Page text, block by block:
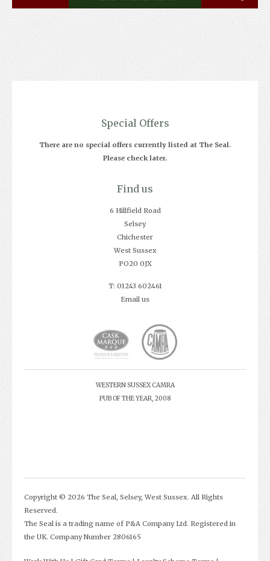
Special Offers
There are no special offers currently listed at The Seal.
Please check later.
Find us
6 Hillfield Road
Selsey
Chichester
West Sussex
PO20 0JX
T: 01243 602461
Email us
WESTERN SUSSEX CAMRA
PUB OF THE YEAR, 2008
Copyright © 2026 The Seal, Selsey, West Sussex. All Rights
Reserved.
The Seal is a trading name of P&A Company Ltd. Registered in
the UK. Company Number 2806165